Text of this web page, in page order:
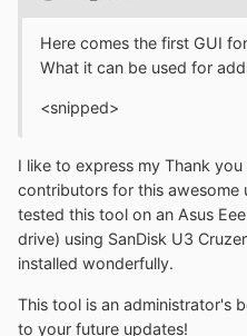
Here comes the first GUI
What it can be used for
<snipped>
I like to express my Thank
contributors for this awesome
tested this tool on an Asus
drive) using SanDisk U3
installed wonderfully.
This tool is an administrator's
to your future updates!